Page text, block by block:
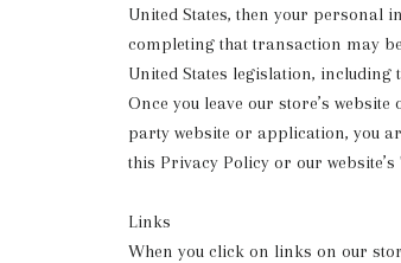
United States, then your personal
completing that transaction may
United States legislation, including
Once you leave our store’s
party website or application, you
this Privacy Policy or our
Links
When you click on links on our